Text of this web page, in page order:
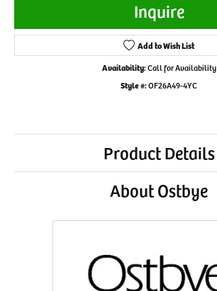
Inquire
Add to Wish List
Availability:Call for Availability
Style #:OF26A49-4YC
Product Details
About Ostbye